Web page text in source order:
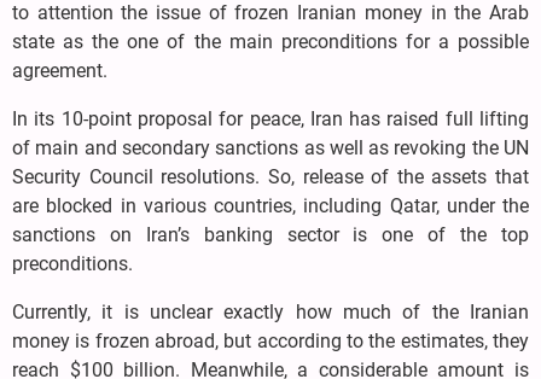
to attention the issue of frozen Iranian money in the Arab
state as the one of the main preconditions for a possible
agreement.
In its 10-point proposal for peace, Iran has raised full lifting
of main and secondary sanctions as well as revoking the UN
Security Council resolutions. So, release of the assets that
are blocked in various countries, including Qatar, under the
sanctions on Iran’s banking sector is one of the top
preconditions.
Currently, it is unclear exactly how much of the Iranian
money is frozen abroad, but according to the estimates, they
reach $100 billion. Meanwhile, a considerable amount is